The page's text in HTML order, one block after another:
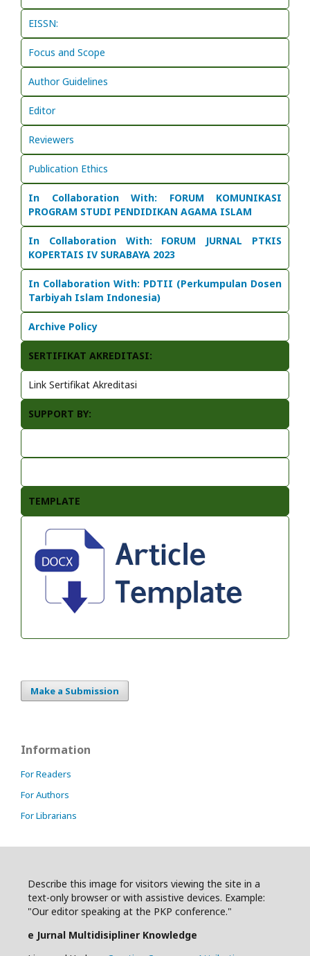
EISSN:
Focus and Scope
Author Guidelines
Editor
Reviewers
Publication Ethics
In Collaboration With: FORUM KOMUNIKASI
PROGRAM STUDI PENDIDIKAN AGAMA ISLAM
In Collaboration With: FORUM JURNAL PTKIS
KOPERTAIS IV SURABAYA 2023
In Collaboration With: PDTII (Perkumpulan Dosen
Tarbiyah Islam Indonesia)
Archive Policy
SERTIFIKAT AKREDITASI:
Link Sertifikat Akreditasi
SUPPORT BY:
TEMPLATE
Make a Submission
Information
For Readers
For Authors
For Librarians
Describe this image for visitors viewing the site in a
text-only browser or with assistive devices. Example:
"Our editor speaking at the PKP conference."
e Jurnal Multidisipliner Knowledge